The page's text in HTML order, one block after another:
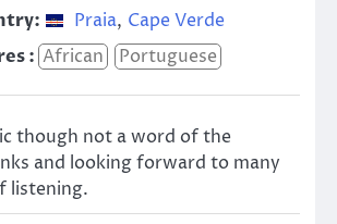
Praia, Cape Verde
: African Portuguese
though not a word of the
and looking forward to many
listening.